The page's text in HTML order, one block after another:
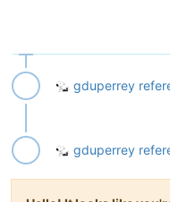
gduperrey
gduperrey